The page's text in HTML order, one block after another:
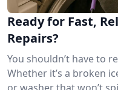
Ready for Fast,
Repairs?
You shouldn’t have to
Whether it’s a broken